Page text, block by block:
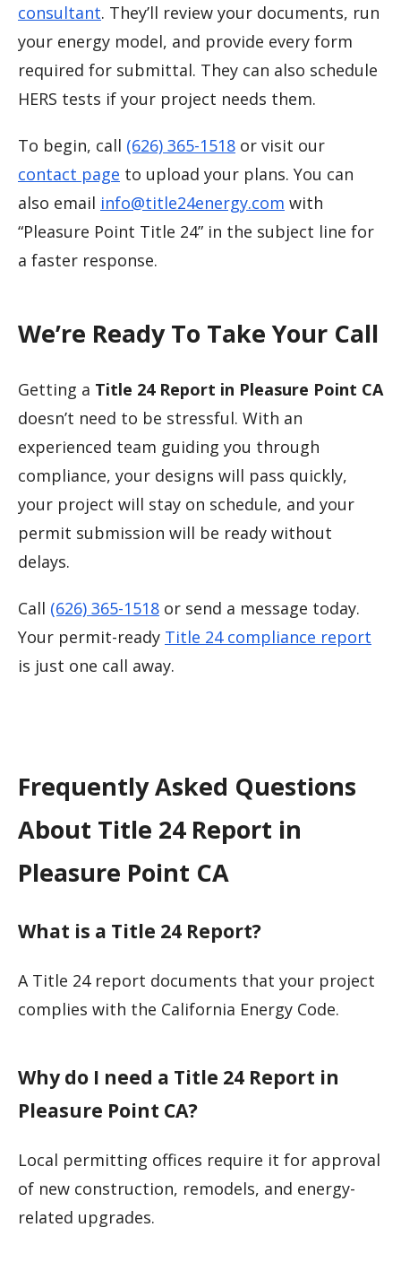
consultant. They’ll review your documents, run
your energy model, and provide every form
required for submittal. They can also schedule
HERS tests if your project needs them.
To begin, call (626) 365-1518 or visit our
contact page to upload your plans. You can
also email info@title24energy.com with
“Pleasure Point Title 24” in the subject line for
a faster response.
We’re Ready To Take Your Call
Getting a Title 24 Report in Pleasure Point CA
doesn’t need to be stressful. With an
experienced team guiding you through
compliance, your designs will pass quickly,
your project will stay on schedule, and your
permit submission will be ready without
delays.
Call (626) 365-1518 or send a message today.
Your permit-ready Title 24 compliance report
is just one call away.
Frequently Asked Questions
About Title 24 Report in
Pleasure Point CA
What is a Title 24 Report?
A Title 24 report documents that your project
complies with the California Energy Code.
Why do I need a Title 24 Report in
Pleasure Point CA?
Local permitting offices require it for approval
of new construction, remodels, and energy-
related upgrades.